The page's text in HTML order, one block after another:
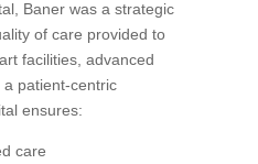
Baner was a strategic
of care provided to
facilities, advanced
patient-centric
ensures:
care